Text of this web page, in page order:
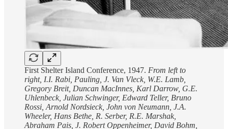
First Shelter Island Conference, 1947. From left to
right, I.I. Rabi, Pauling, J. Van Vleck, W.E. Lamb,
Gregory Breit, Duncan MacInnes, Karl Darrow, G.E.
Uhlenbeck, Julian Schwinger, Edward Teller, Bruno
Rossi, Arnold Nordsieck, John von Neumann, J.A.
Wheeler, Hans Bethe, R. Serber, R.E. Marshak,
Abraham Pais, J. Robert Oppenheimer, David Bohm,